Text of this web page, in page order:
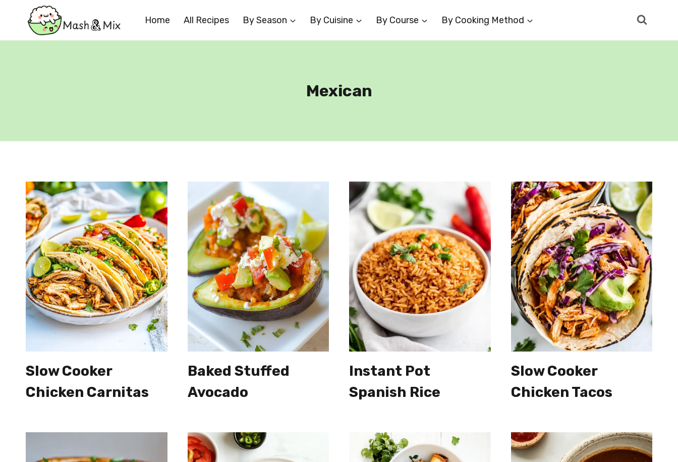
Home All Recipes By Season By Cuisine By Course By Cooking Method
Mexican
Slow Cooker
Chicken Carnitas
Baked Stuffed
Avocado
Instant Pot
Spanish Rice
Slow Cooker
Chicken Tacos